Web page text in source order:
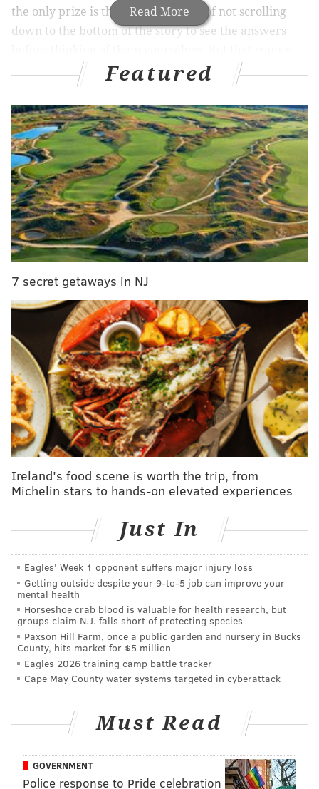
Read More
the only prize is the personal pride of not scrolling
down to the bottom of the story to see the answers
for something, doesn’t it?
the people, places, events and more that made the
past week so special.
Related stories
PhillyVoice's 'This Week in Philly' Quizzo round
(June 25-July 1)
PhillyVoice's 'This Week in Philly' Quizzo round
(June 18-24)
PhillyVoice's 'This Week in Philly' Quizzo round
(June 11-17)
Questions:
1. How many Silverliner V trains was SEPTA forced to
remove from service after a structural flaw was
found?
2. The opinion of what locally born TV star forced a
Power Rankings?
Power Ranking because of the aforementioned star’s
4. Fill In The Blank (Headline Edition): "You no longer
have to dish out $___ to use the adult pool in No Libs"
5. What have investigators taken to calling a serial
bank robber believed to be responsible for at least 10
robberies in Montgomery and Bucks counties?
6. Nearly how many residents of Camden, Gloucester
taxes if Gov. Chris Christie withdraws an agreement
from paying income tax on their salaries and wages to
NJ?
Featured
7 secret getaways in NJ
Ireland's food scene is worth the trip, from
Michelin stars to hands-on elevated experiences
Just In
Eagles' Week 1 opponent suffers major injury loss
Getting outside despite your 9‑to‑5 job can improve your
mental health
Horseshoe crab blood is valuable for health research, but
groups claim N.J. falls short of protecting species
Paxson Hill Farm, once a public garden and nursery in Bucks
County, hits market for $5 million
Eagles 2026 training camp battle tracker
Cape May County water systems targeted in cyberattack
Must Read
GOVERNMENT
Police response to Pride celebration